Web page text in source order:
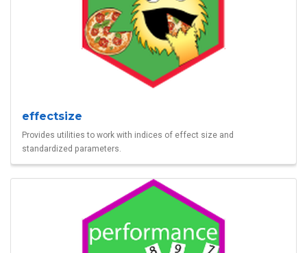
effectsize
Provides utilities to work with indices of effect size and
standardized parameters.